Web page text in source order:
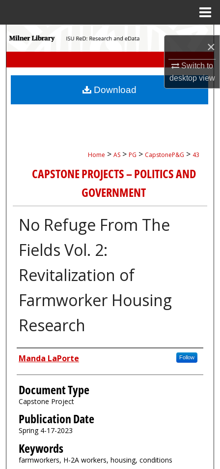
×
Switch to
desktopview
Search
My Account
Home > AS > PG > CapstoneP&G > 43
CAPSTONE PROJECTS – POLITICS AND
GOVERNMENT
No Refuge From The
Fields Vol. 2:
Revitalization of
Farmworker Housing
Research
Authors
Manda LaPorte Follow
Document Type
Capstone Project
Publication Date
Spring 4-17-2023
Keywords
farmworkers, H-2A workers, housing, conditions
Download